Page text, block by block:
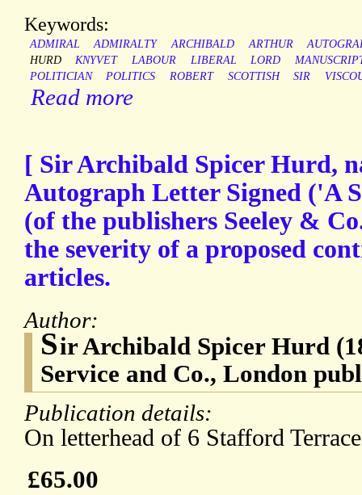
Keywords:
ADMIRAL ADMIRALTY ARCHIBALD ARTHUR
HURD
KNYVET LABOUR LIBERAL LORD
POLITICIAN
POLITICS ROBERT SCOTTISH SIR
Read more
[ Sir Archibald Spicer Hurd,
Autograph Letter Signed ('A
(of the publishers Seeley &
the severity of a proposed
articles.
Author:
Sir Archibald Spicer Hurd
Service and Co., London
Publication details:
On letterhead of 6 Stafford
£65.00